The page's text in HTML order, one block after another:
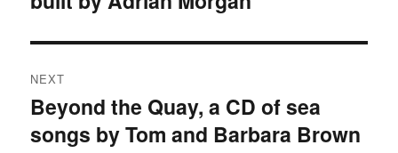
NEXT
Next
post:
Beyond the Quay, a CD of sea
songs by Tom and Barbara Brown